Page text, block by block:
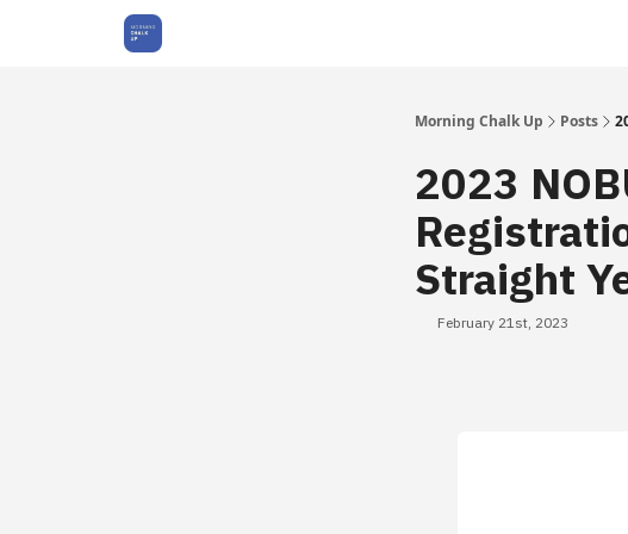
Morning Chalk Up Posts
2023
Straight
February 21st, 2023